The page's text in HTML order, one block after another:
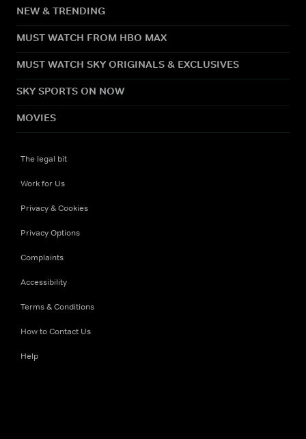
NEW & TRENDING
MUST WATCH FROM HBO MAX
MUST WATCH SKY ORIGINALS & EXCLUSIVES
SKY SPORTS ON NOW
MOVIES
The legal bit
Work for Us
Privacy & Cookies
Privacy Options
Complaints
Accessibility
Terms & Conditions
How to Contact Us
Help